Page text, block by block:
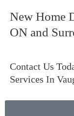
New Home
ON and
Contact Us
Services In